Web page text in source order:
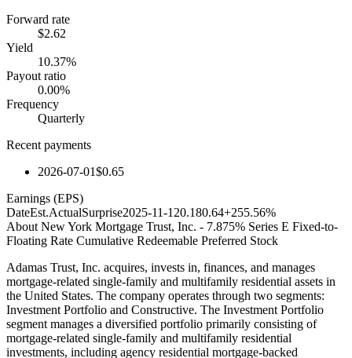
Forward rate
$2.62
Yield
10.37%
Payout ratio
0.00%
Frequency
Quarterly
Recent payments
2026-07-01$0.65
Earnings (EPS)
DateEst.ActualSurprise2025-11-120.180.64+255.56%
About New York Mortgage Trust, Inc. - 7.875% Series E Fixed-to-
Floating Rate Cumulative Redeemable Preferred Stock
Adamas Trust, Inc. acquires, invests in, finances, and manages
mortgage-related single-family and multifamily residential assets in
the United States. The company operates through two segments:
Investment Portfolio and Constructive. The Investment Portfolio
segment manages a diversified portfolio primarily consisting of
mortgage-related single-family and multifamily residential
investments, including agency residential mortgage-backed